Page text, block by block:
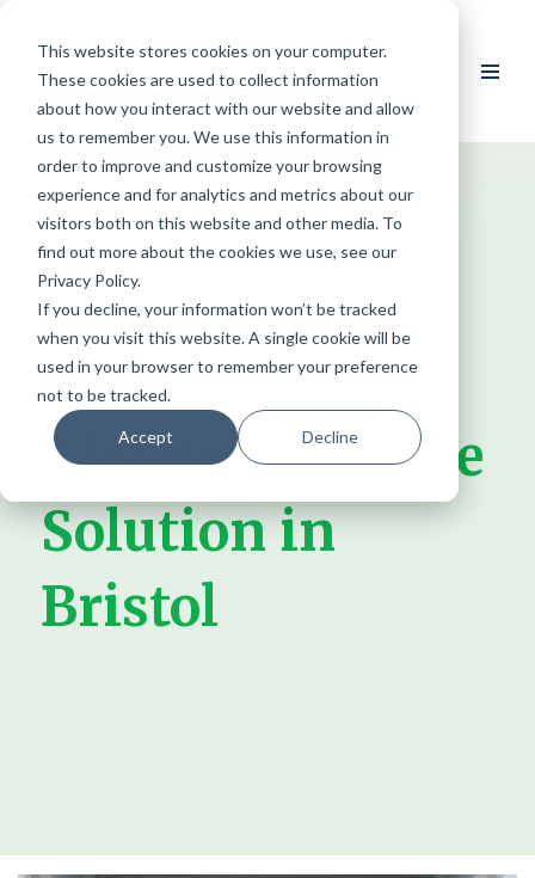
This website stores cookies on your computer.
These cookies are used to collect information
about how you interact with our website and allow
us to remember you. We use this information in
order to improve and customize your browsing
experience and for analytics and metrics about our
visitors both on this website and other media. To
find out more about the cookies we use, see our
Privacy Policy.
If you decline, your information won’t be tracked
when you visit this website. A single cookie will be
used in your browser to remember your preference
not to be tracked.
Accept Decline
Skip
content
The Best Storage
Solution in
Bristol